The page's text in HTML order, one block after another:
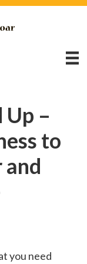
–
to
you need